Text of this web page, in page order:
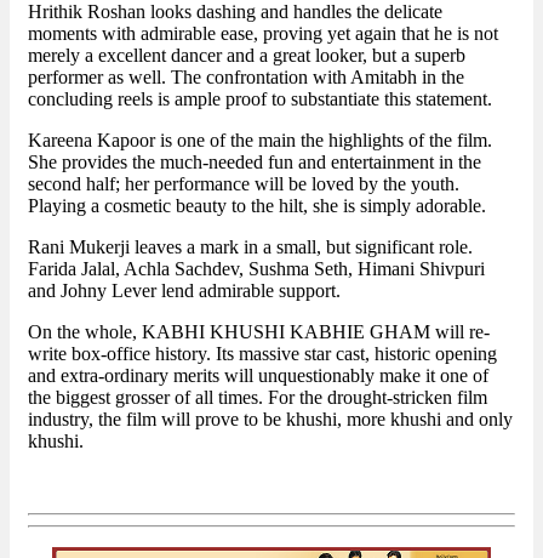
Hrithik Roshan looks dashing and handles the delicate
moments with admirable ease, proving yet again that he is not
merely a excellent dancer and a great looker, but a superb
performer as well. The confrontation with Amitabh in the
concluding reels is ample proof to substantiate this statement.
Kareena Kapoor is one of the main the highlights of the film.
She provides the much-needed fun and entertainment in the
second half; her performance will be loved by the youth.
Playing a cosmetic beauty to the hilt, she is simply adorable.
Rani Mukerji leaves a mark in a small, but significant role.
Farida Jalal, Achla Sachdev, Sushma Seth, Himani Shivpuri
and Johny Lever lend admirable support.
On the whole, KABHI KHUSHI KABHIE GHAM will re-
write box-office history. Its massive star cast, historic opening
and extra-ordinary merits will unquestionably make it one of
the biggest grosser of all times. For the drought-stricken film
industry, the film will prove to be khushi, more khushi and only
khushi.